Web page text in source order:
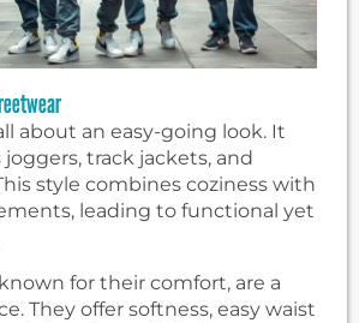
about an easy-going look. It
track jackets, and
style combines coziness with
leading to functional yet
for their comfort, are a
They offer softness, easy waist